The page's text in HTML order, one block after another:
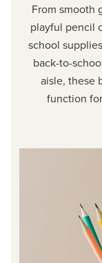
From smooth
playful pencil
school
back-to-
aisle, these
function